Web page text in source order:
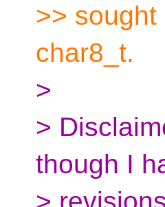
>>
char8_t.
>
>
though I